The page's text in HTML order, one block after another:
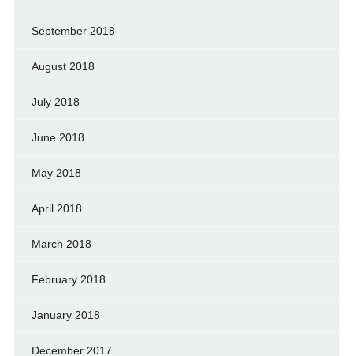
September 2018
August 2018
July 2018
June 2018
May 2018
April 2018
March 2018
February 2018
January 2018
December 2017